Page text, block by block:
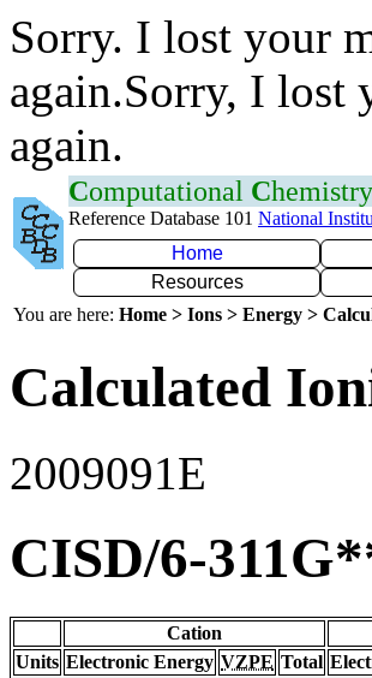
Sorry. I lost your
again.Sorry, I lost
again.
Computational Chemistry
Reference Database 101 National
Home
Resources
You are here: Home > Ions > Energy >
Calculated
2009091E
CISD/6-
Cation
Units Electronic Energy VZPE Total